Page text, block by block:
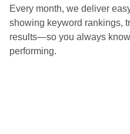
Every month, we deliver
showing keyword rankings,
results—so you always
performing.